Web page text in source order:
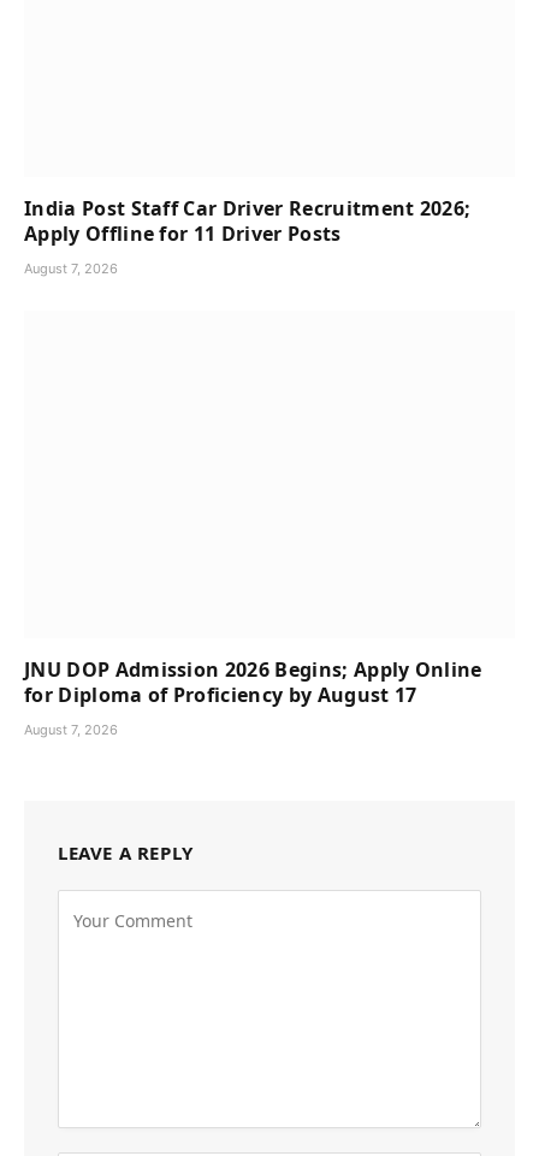
India Post Staff Car Driver Recruitment 2026;
Apply Offline for 11 Driver Posts
August 7, 2026
JNU DOP Admission 2026 Begins; Apply Online
for Diploma of Proficiency by August 17
August 7, 2026
LEAVE A REPLY